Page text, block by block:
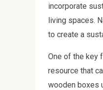
incorporate
living spaces.
to create a
One of the key
resource that
wooden boxes